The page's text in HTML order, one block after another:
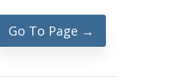
Go To Page →